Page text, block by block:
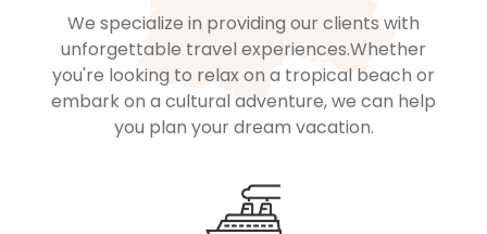
We specialize in providing our clients with
unforgettable travel experiences.Whether
you're looking to relax on a tropical beach or
embark on a cultural adventure, we can help
you plan your dream vacation.